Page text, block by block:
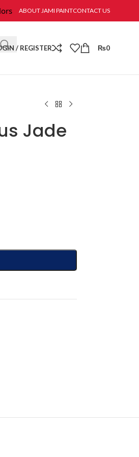
textures are available at Jami Paint.
ABOUT JAMI PAINTCONTACT US
/ REGISTER ₨0
Jade